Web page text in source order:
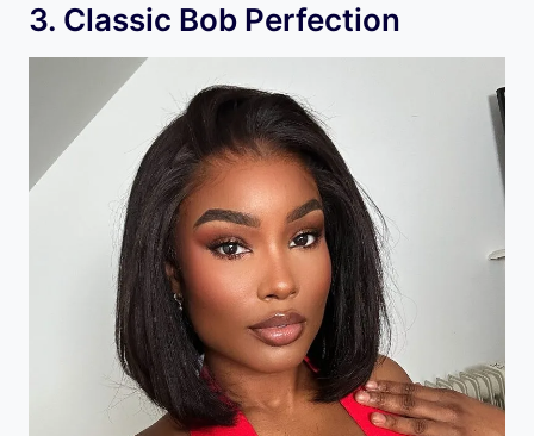
3. Classic Bob Perfection